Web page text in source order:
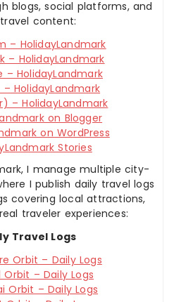
blogs, social platforms, and
content:
– HolidayLandmark
– HolidayLandmark
– HolidayLandmark
– HolidayLandmark
– HolidayLandmark
on Blogger
on WordPress
Stories
I manage multiple city-
I publish daily travel logs
covering local attractions,
traveler experiences:
Travel Logs
Orbit – Daily Logs
Orbit – Daily Logs
Orbit – Daily Logs